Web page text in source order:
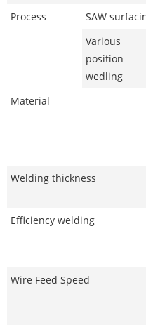
Process
SAW
Various
position
wedling
Material
Welding thickness
Efficiency welding
Wire Feed Speed